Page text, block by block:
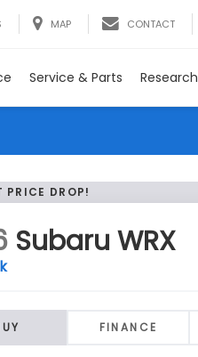
MAP CONTACT
Service & Parts Research
PRICE DROP!
Subaru WRX
FINANCE